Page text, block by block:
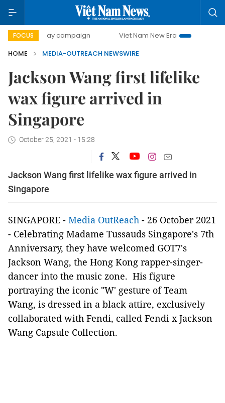
FOCUS
500-day campaign Viet Nam New Era
Bringing
HOME
MEDIA-OUTREACH NEWSWIRE
Jackson Wang first lifelike
wax figure arrived in
Singapore
October 25, 2021 - 15:28
Jackson Wang first lifelike wax figure arrived in
Singapore
SINGAPORE - Media OutReach - 26 October 2021
- Celebrating Madame Tussauds Singapore's 7th
Anniversary, they have welcomed GOT7's
Jackson Wang, the Hong Kong rapper-singer-
dancer into the music zone. His figure
portraying the iconic "W' gesture of Team
Wang, is dressed in a black attire, exclusively
collaborated with Fendi, called Fendi x Jackson
Wang Capsule Collection.